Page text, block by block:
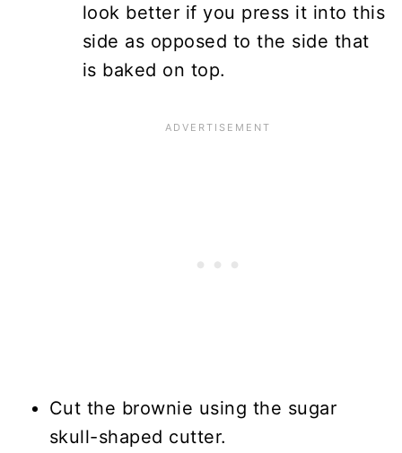
look better if you press it into this
side as opposed to the side that
is baked on top.
Cut the brownie using the sugar
skull-shaped cutter.